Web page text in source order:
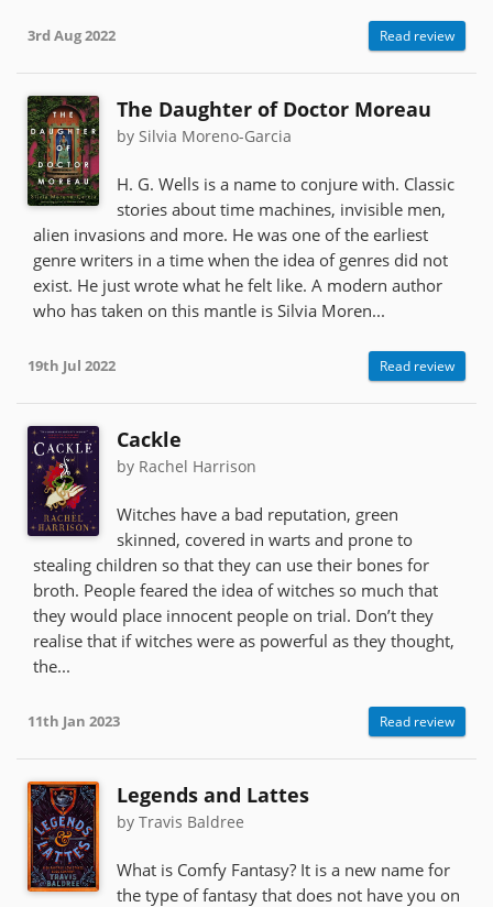
3rd Aug 2022 Read review
The Daughter of Doctor Moreau
by Silvia Moreno-Garcia
H. G. Wells is a name to conjure with. Classic
stories about time machines, invisible men,
alien invasions and more. He was one of the earliest
genre writers in a time when the idea of genres did not
exist. He just wrote what he felt like. A modern author
who has taken on this mantle is Silvia Moren...
19th Jul 2022 Read review
Cackle
by Rachel Harrison
Witches have a bad reputation, green
skinned, covered in warts and prone to
stealing children so that they can use their bones for
broth. People feared the idea of witches so much that
they would place innocent people on trial. Don’t they
realise that if witches were as powerful as they thought,
the...
11th Jan 2023 Read review
Legends and Lattes
by Travis Baldree
What is Comfy Fantasy? It is a new name for
the type of fantasy that does not have you on